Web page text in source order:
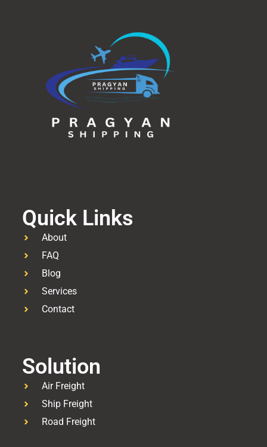
Quick Links
About
FAQ
Blog
Services
Contact
Solution
Air Freight
Ship Freight
Road Freight